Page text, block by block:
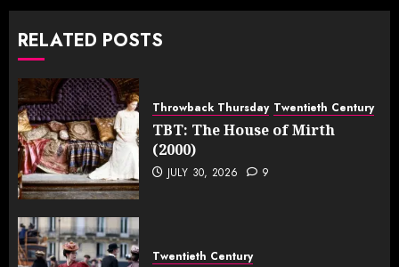
RELATED POSTS
Throwback Thursday Twentieth Century
TBT: The House of Mirth
(2000)
JULY 30, 2026 9
Twentieth Century